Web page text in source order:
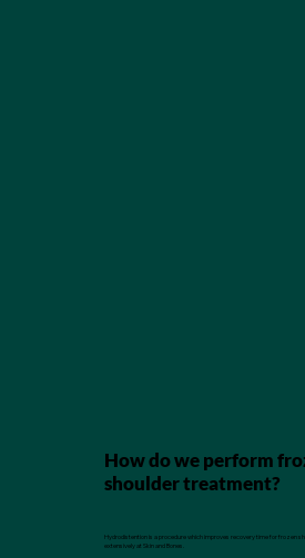
How do we perform
shoulder treatment?
Hydrodistention is a procedure which improves recovery time for frozen
extensively at Skin and Bones.